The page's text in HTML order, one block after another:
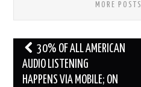
MORE POSTS
Post
navigation
30% OF ALL AMERICAN
AUDIO LISTENING
HAPPENS VIA MOBILE; ON